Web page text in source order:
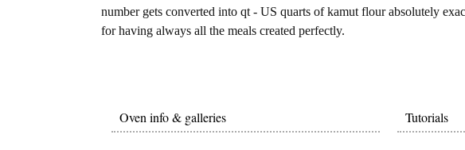
number gets converted into qt - US quarts of kamut flour absolutely
for having always all the meals created perfectly.
Oven info & galleries Tutorials